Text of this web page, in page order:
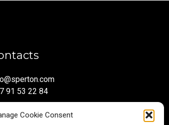
Cookie Consent
91 53 22 84